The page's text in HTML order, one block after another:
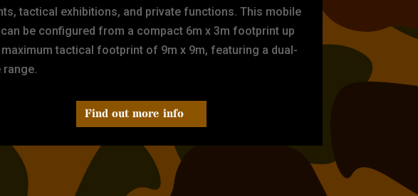
tactical exhibitions, and private functions. This mobile
be configured from a compact 6m x 3m footprint up
tactical footprint of 9m x 9m, featuring a dual-
range.
Find out more info